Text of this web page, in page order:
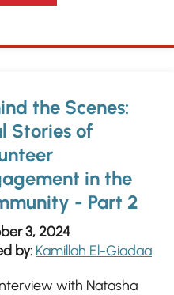
the Scenes:
Stories of
in the
- Part 2
3, 2024
by: Kamillah El-Giadaa
with Natasha